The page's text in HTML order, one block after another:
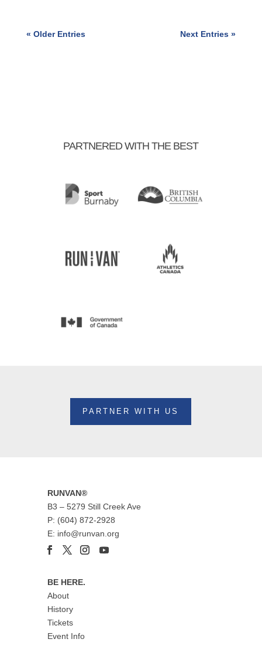
« Older Entries Next Entries »
PARTNERED WITH THE BEST
PARTNER WITH US
RUNVAN®
B3 – 5279 Still Creek Ave
P: (604) 872-2928
E: info@runvan.org
BE HERE.
About
History
Tickets
Event Info